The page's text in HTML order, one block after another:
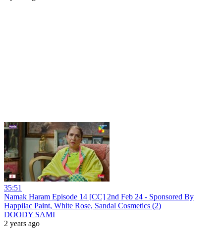
35:51
Namak Haram Episode 14 [CC] 2nd Feb 24 - Sponsored By
Happilac Paint, White Rose, Sandal Cosmetics (2)
DOODY SAMI
2 years ago